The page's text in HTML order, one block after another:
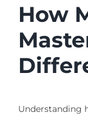
How
Understanding